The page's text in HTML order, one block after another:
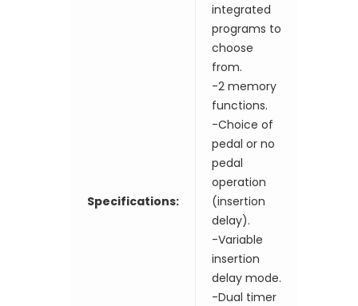
Specifications:
integrated
programs to
choose
from.
-2 memory
functions.
-Choice of
pedal or no
pedal
operation
(insertion
delay).
-Variable
insertion
delay mode.
-Dual timer